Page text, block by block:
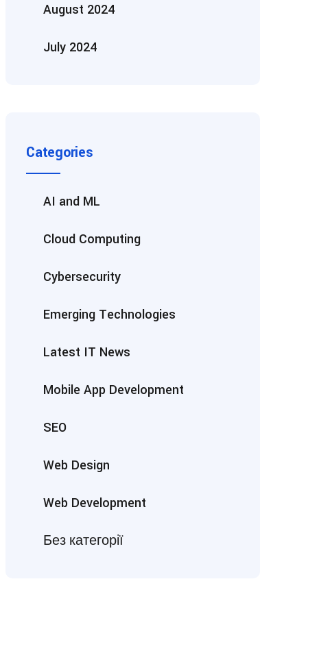
August 2024
July 2024
Categories
AI and ML
Cloud Computing
Cybersecurity
Emerging Technologies
Latest IT News
Mobile App Development
SEO
Web Design
Web Development
Без категорії